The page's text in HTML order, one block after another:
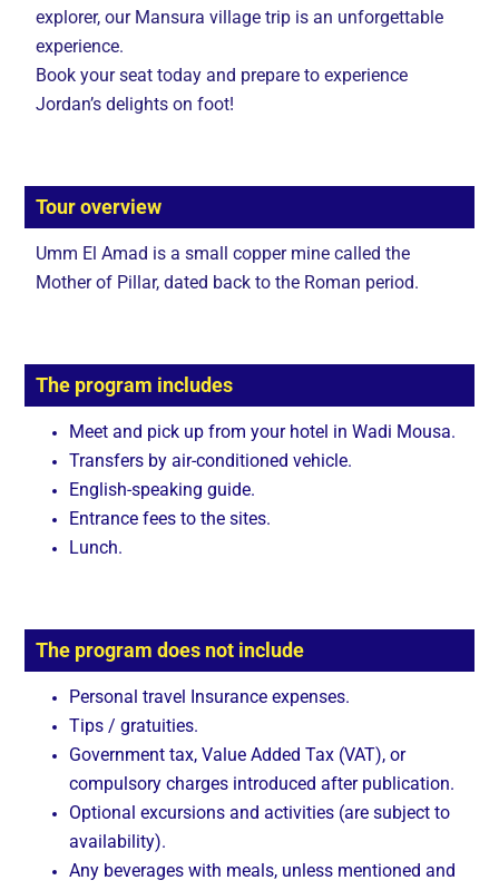
explorer, our Mansura village trip is an unforgettable
experience.
Book your seat today and prepare to experience
Jordan’s delights on foot!
Tour overview
Umm El Amad is a small copper mine called the
Mother of Pillar, dated back to the Roman period.
The program includes
Meet and pick up from your hotel in Wadi Mousa.
Transfers by air-conditioned vehicle.
English-speaking guide.
Entrance fees to the sites.
Lunch.
The program does not include
Personal travel Insurance expenses.
Tips / gratuities.
Government tax, Value Added Tax (VAT), or
compulsory charges introduced after publication.
Optional excursions and activities (are subject to
availability).
Any beverages with meals, unless mentioned and